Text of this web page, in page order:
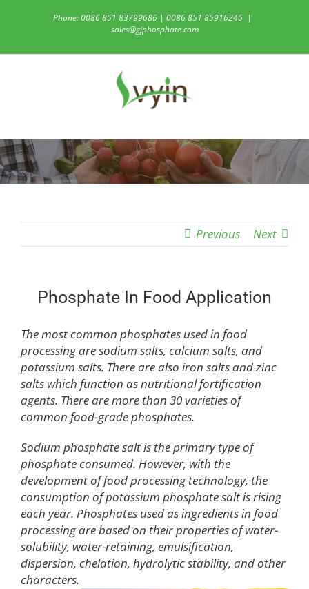
Phone: 0086 851 83799686 | 0086 851 85916246 |
sales@gjphosphate.com
Previous Next
Phosphate In Food Application
The most common phosphates used in food
processing are sodium salts, calcium salts, and
potassium salts. There are also iron salts and zinc
salts which function as nutritional fortification
agents. There are more than 30 varieties of
common food-grade phosphates.
Sodium phosphate salt is the primary type of
phosphate consumed. However, with the
development of food processing technology, the
consumption of potassium phosphate salt is rising
each year. Phosphates used as ingredients in food
processing are based on their properties of water-
solubility, water-retaining, emulsification,
dispersion, chelation, hydrolytic stability, and other
characters.